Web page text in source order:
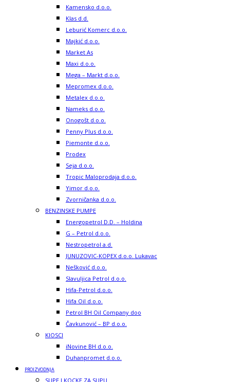
Kamensko d.o.o.
Klas d.d.
Leburić Komerc d.o.o.
Majkić d.o.o.
Market As
Maxi d.o.o.
Mega – Markt d.o.o.
Mepromex d.o.o.
Metalex d.o.o.
Nameks d.o.o.
Onogošt d.o.o.
Penny Plus d.o.o.
Piemonte d.o.o.
Prodex
Seja d.o.o.
Tropic Maloprodaja d.o.o.
Yimor d.o.o.
Zvorničanka d.o.o.
BENZINSKE PUMPE
Energopetrol D.D. – Holdina
G – Petrol d.o.o.
Nestropetrol a.d.
JUNUZOVIC-KOPEX d.o.o. Lukavac
Nešković d.o.o.
Slavuljica Petrol d.o.o.
Hifa-Petrol d.o.o.
Hifa Oil d.o.o.
Petrol BH Oil Company doo
Čavkunović – BP d.o.o.
KIOSCI
iNovine BH d.o.o.
Duhanpromet d.o.o.
PROIZVODNJA
SUPE I KOCKE ZA SUPU